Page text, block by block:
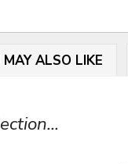
MAY ALSO LIKE